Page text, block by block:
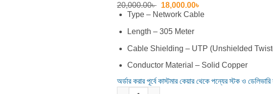
20,000.00৳ Original
price
20,000.00৳ .
18,000.00৳
price
Type – Network Cable
Length – 305 Meter
Cable Shielding – UTP (Unshielded
Conductor Material – Solid Copper
অর্ডার করার পূর্বে কাস্টমার কেয়ার থেকে পন্যের স্টক ও
Rosenberger Cat-6, 305 Meter, Orange